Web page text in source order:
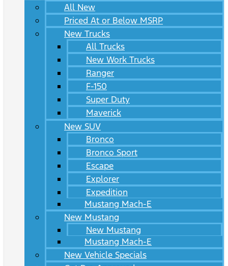
All New
Priced At or Below MSRP
New Trucks
All Trucks
New Work Trucks
Ranger
F-150
Super Duty
Maverick
New SUV
Bronco
Bronco Sport
Escape
Explorer
Expedition
Mustang Mach-E
New Mustang
New Mustang
Mustang Mach-E
New Vehicle Specials